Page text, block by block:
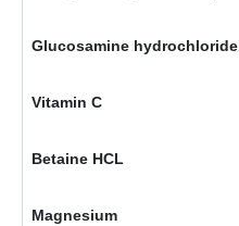
Glucosamine hydrochloride
Vitamin C
Betaine HCL
Magnesium